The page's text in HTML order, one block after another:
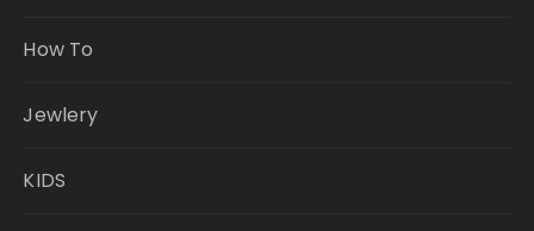
How To
Jewlery
KIDS